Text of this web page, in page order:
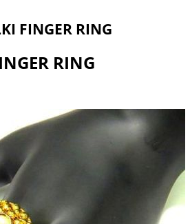
FINGER RING
RING